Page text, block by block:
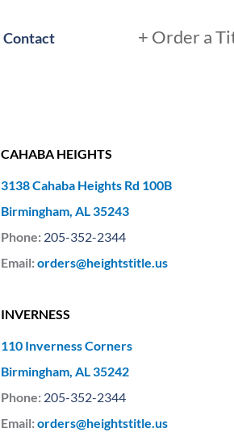
Contact + Order a
CAHABA HEIGHTS
3138 Cahaba Heights Rd 100B
Birmingham, AL 35243
Phone: 205-352-2344
Email:orders@heightstitle.us
INVERNESS
110 Inverness Corners
Birmingham, AL 35242
Phone: 205-352-2344
Email:orders@heightstitle.us